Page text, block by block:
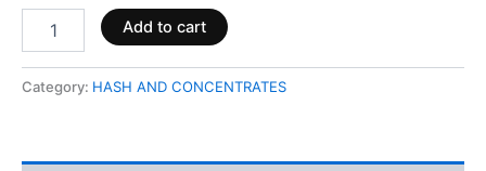
Add to cart
Category: HASH AND CONCENTRATES